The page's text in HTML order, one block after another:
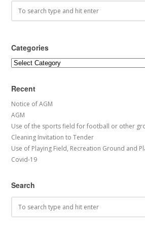
Categories
Categories
Recent
Notice of AGM
AGM
Use of the sports field for football or other
Cleaning Invitation to Tender
Use of Playing Field, Recreation Ground and
Covid-19
Search